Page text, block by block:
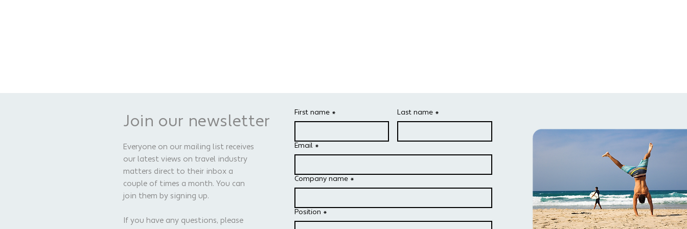
Join our newsletter
Everyone on our mailing list receives
our latest views on travel industry
matters direct to their inbox a
couple of times a month. You can
join them by signing up.
If you have any questions, please
First name * Last name *
Email *
Company name *
Position *